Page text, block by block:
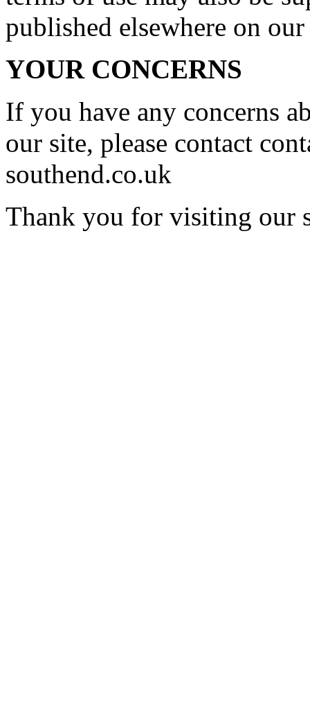
published elsewhere on
YOUR CONCERNS
If you have any concerns
our site, please contact
southend.co.uk
Thank you for visiting our